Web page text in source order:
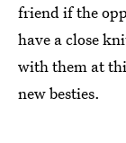
friend if the
have a close
with them at
new besties.